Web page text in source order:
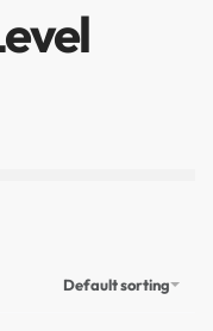
Default sorting